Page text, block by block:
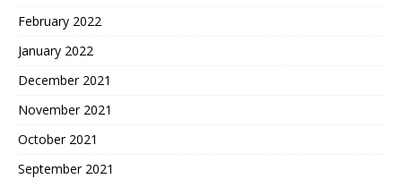
February 2022
January 2022
December 2021
November 2021
October 2021
September 2021